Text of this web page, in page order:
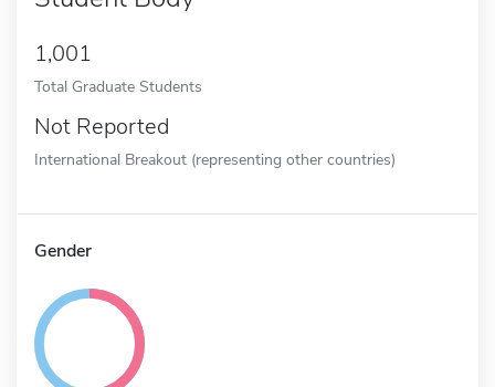
1,001
Total Graduate Students
Not Reported
International Breakout (representing other countries)
Gender